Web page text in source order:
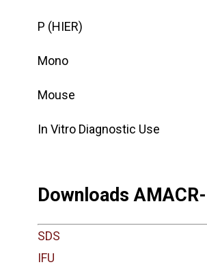
P (HIER)
Mono
Mouse
In Vitro Diagnostic Use
Downloads
SDS
IFU